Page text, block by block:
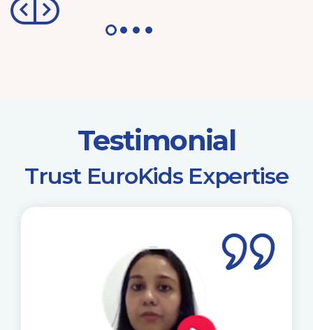
Testimonial
​Trust EuroKids Expertise